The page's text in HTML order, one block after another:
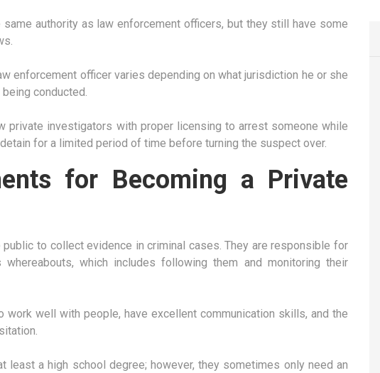
authority as law enforcement officers, but they still have some
enforcement officer varies depending on what jurisdiction he or she
conducted.
private investigators with proper licensing to arrest someone while
for a limited period of time before turning the suspect over.
for Becoming a Private
to collect evidence in criminal cases. They are responsible for
whereabouts, which includes following them and monitoring their
well with people, have excellent communication skills, and the
least a high school degree; however, they sometimes only need an